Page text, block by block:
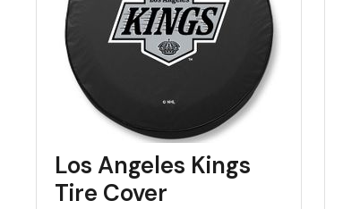
Los Angeles Kings
Tire Cover